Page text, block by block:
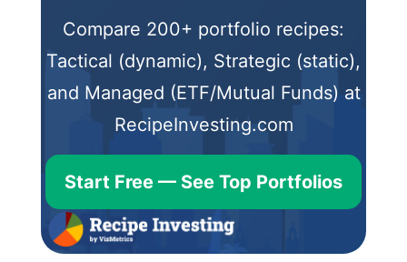
Compare 200+ portfolio recipes:
Tactical (dynamic), Strategic (static),
and Managed (ETF/Mutual Funds) at
RecipeInvesting.com
Start Free — See Top Portfolios